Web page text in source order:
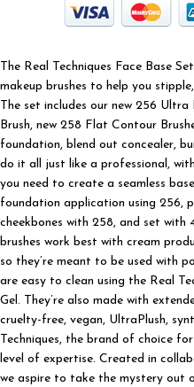
The Real Techniques Face Base
makeup brushes to help you
The set includes our new 256 Ultra
Brush, new 258 Flat Contour
foundation, blend out concealer,
do it all just like a professional,
you need to create a seamless
foundation application using 256,
cheekbones with 258, and set with
brushes work best with cream
so they’re meant to be used with
are easy to clean using the Real
Gel. They’re also made with
cruelty-free, vegan, UltraPlush,
Techniques, the brand of choice
level of expertise. Created in
we aspire to take the mystery out